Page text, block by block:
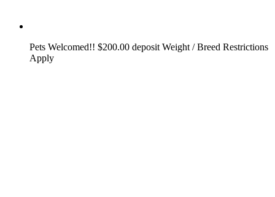
Pets Welcomed!! $200.00 deposit Weight / Breed Restrictions
Apply